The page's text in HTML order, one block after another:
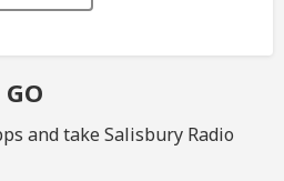
and take Salisbury Radio